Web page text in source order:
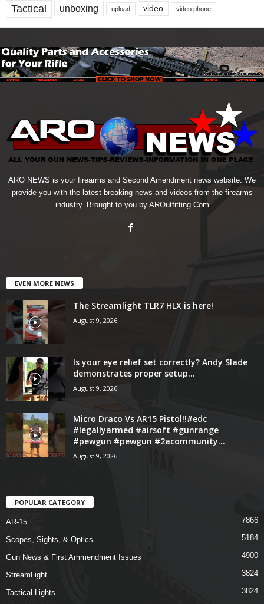
Tactical unboxing upload video video phone
ARO NEWS is your firearms and Second Amendment news website. We
provide you with the latest breaking news and videos from the firearms
industry. Brought to you by AROutfitting.Com
EVEN MORE NEWS
The Streamlight TLR7 HLX is here!
August 9, 2026
Is your eye relief set correctly? Andy Slade
demonstrates proper setup...
August 9, 2026
Micro Draco Vs AR15 Pistol!!#edc
#legallyarmed #airsoft #gunrange
#pewgun #pewgun #2acommunity...
August 9, 2026
POPULAR CATEGORY
AR-15 7866
Scopes, Sights, & Optics 5184
Gun News & First Ammendment Issues 4900
StreamLight 3824
Tactical Lights 3824